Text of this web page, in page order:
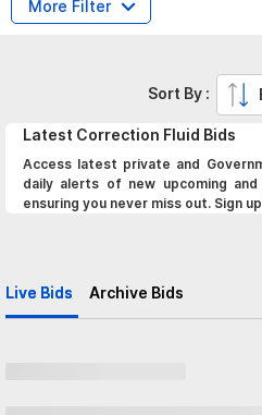
More Filter
Latest Correction Fluid Bids
Access latest private and
daily alerts of new upcoming
ensuring you never miss out. Sign
Live Bids Archive Bids
Sort By :